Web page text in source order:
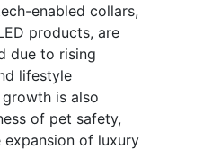
enabled collars,
products, are
due to rising
lifestyle
is also
of pet safety,
expansion of luxury